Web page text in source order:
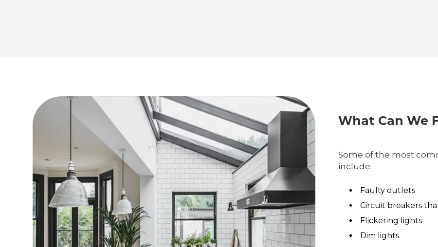
What Can We
Some of the most
include:
Faulty outlets
Circuit breakers
Flickering lights
Dim lights